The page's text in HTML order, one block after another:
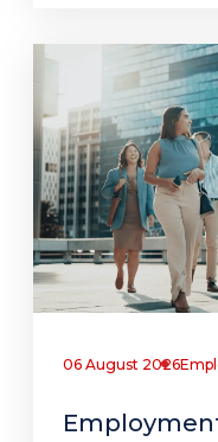
06 August 2026